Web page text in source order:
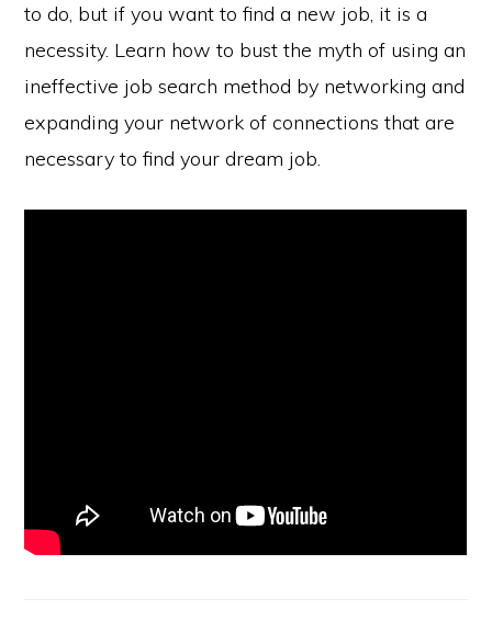
to do, but if you want to find a new job, it is a
necessity. Learn how to bust the myth of using an
ineffective job search method by networking and
expanding your network of connections that are
necessary to find your dream job.